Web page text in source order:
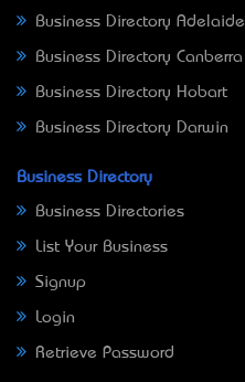
Business Directory Adelaide
Business Directory Canberra
Business Directory Hobart
Business Directory Darwin
Business Directory
Business Directories
List Your Business
Signup
Login
Retrieve Password